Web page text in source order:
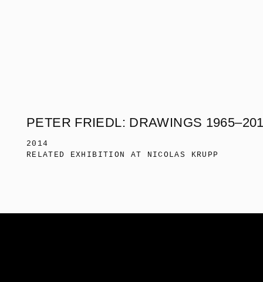
PETER FRIEDL: DRAWINGS
2014
RELATED EXHIBITION AT NICOLAS KRUPP